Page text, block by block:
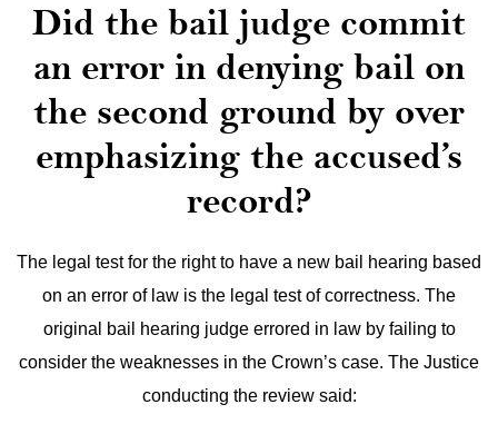
Did the bail judge commit
an error in denying bail on
the second ground by over
emphasizing the accused’s
record?
The legal test for the right to have a new bail hearing based
on an error of law is the legal test of correctness. The
original bail hearing judge errored in law by failing to
consider the weaknesses in the Crown’s case. The Justice
conducting the review said: